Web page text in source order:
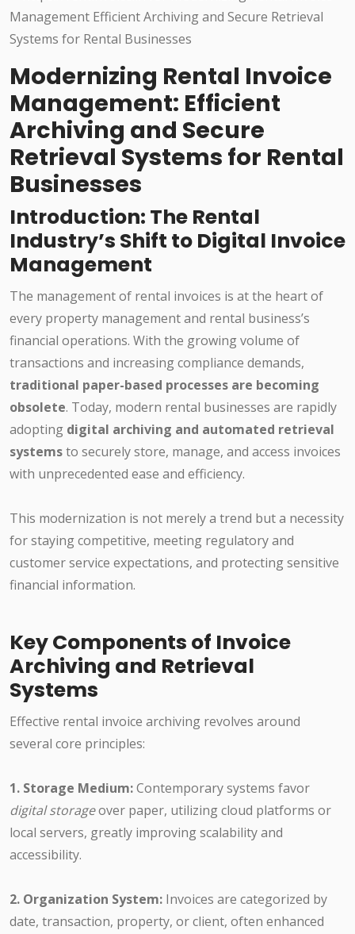
Modernizing Rental Invoice
Management: Efficient
Archiving and Secure
Retrieval Systems for Rental
Businesses
Introduction: The Rental
Industry’s Shift to Digital Invoice
Management
The management of rental invoices is at the heart of
every property management and rental business’s
financial operations. With the growing volume of
transactions and increasing compliance demands,
traditional paper-based processes are becoming
obsolete. Today, modern rental businesses are rapidly
adopting digital archiving and automated retrieval
systemsto securely store, manage, and access invoices
with unprecedented ease and efficiency.
This modernization is not merely a trend but a necessity
for staying competitive, meeting regulatory and
customer service expectations, and protecting sensitive
financial information.
Key Components of Invoice
Archiving and Retrieval
Systems
Effective rental invoice archiving revolves around
several core principles:
1. Storage Medium:Contemporary systems favor
digital storageover paper, utilizing cloud platforms or
local servers, greatly improving scalability and
accessibility.
2. Organization System: Invoices are categorized by
date, transaction, property, or client, often enhanced